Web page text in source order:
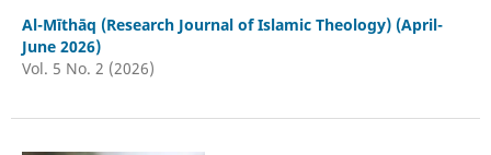
Al-Mīthāq (Research Journal of Islamic Theology) (April-
June 2026)
Vol. 5 No. 2 (2026)